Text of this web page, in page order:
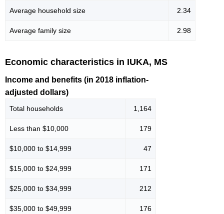
Average household size 2.34
Average family size 2.98
Economic characteristics in IUKA, MS
Income and benefits (in 2018 inflation-
adjusted dollars)
Total households 1,164
Less than $10,000 179
$10,000 to $14,999 47
$15,000 to $24,999 171
$25,000 to $34,999 212
$35,000 to $49,999 176